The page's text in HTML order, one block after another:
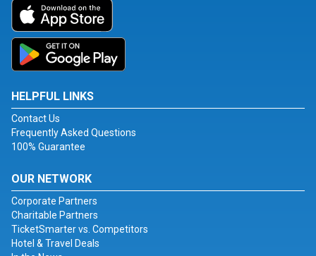
HELPFUL LINKS
Contact Us
Frequently Asked Questions
100% Guarantee
OUR NETWORK
Corporate Partners
Charitable Partners
TicketSmarter vs. Competitors
Hotel & Travel Deals